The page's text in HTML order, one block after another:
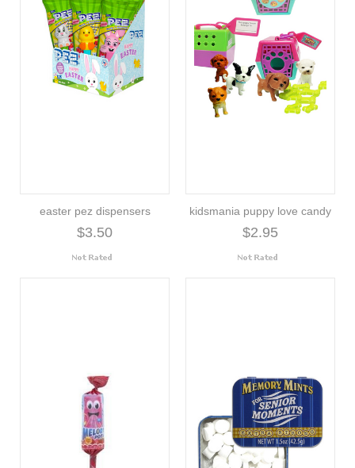
easter pez dispensers
$3.50
kidsmania puppy love candy
$2.95